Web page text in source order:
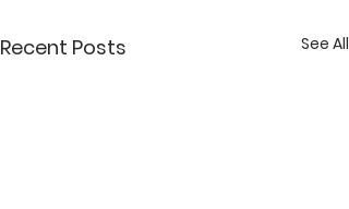
Recent Posts See All